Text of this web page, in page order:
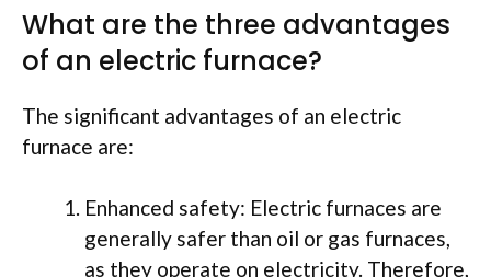
What are the three advantages
of an electric furnace?
The significant advantages of an electric
furnace are:
Enhanced safety: Electric furnaces are
generally safer than oil or gas furnaces,
as they operate on electricity. Therefore,